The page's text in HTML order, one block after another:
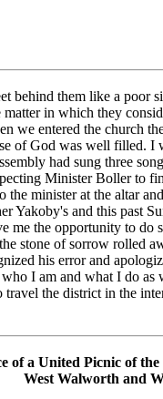
behind them like a poor
matter in which they
we entered the church
of God was well filled. I
had sung three
Minister Boller to
the minister at the altar
Yakoby's and this past
me the opportunity to do
stone of sorrow rolled
his error and
I am and what I do as
travel the district in the
of a United Picnic of
West Walworth and